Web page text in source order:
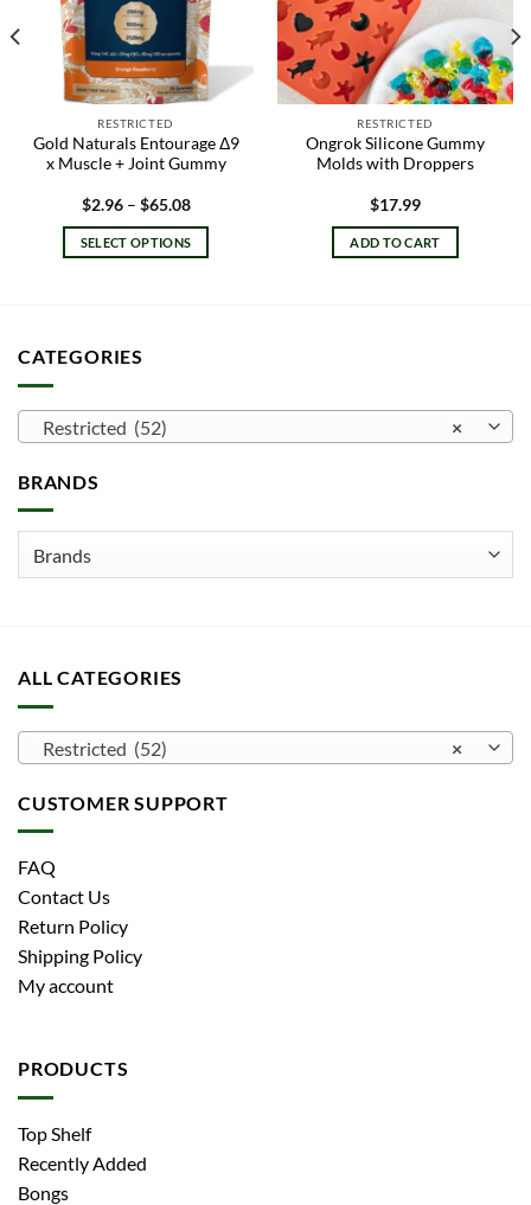
RESTRICTED
Gold Naturals Entourage Δ9
x Muscle + Joint Gummy
$2.96 – $65.08Price
$2.96
through
SELECT OPTIONS
variants.
options
may
RESTRICTED
Ongrok Silicone Gummy
Molds with Droppers
$17.99
ADD TO CART
CATEGORIES
×
Restricted (52)
BRANDS
ALL CATEGORIES
×
Restricted (52)
CUSTOMER SUPPORT
FAQ
Contact Us
Return Policy
Shipping Policy
My account
PRODUCTS
Top Shelf
Recently Added
Bongs